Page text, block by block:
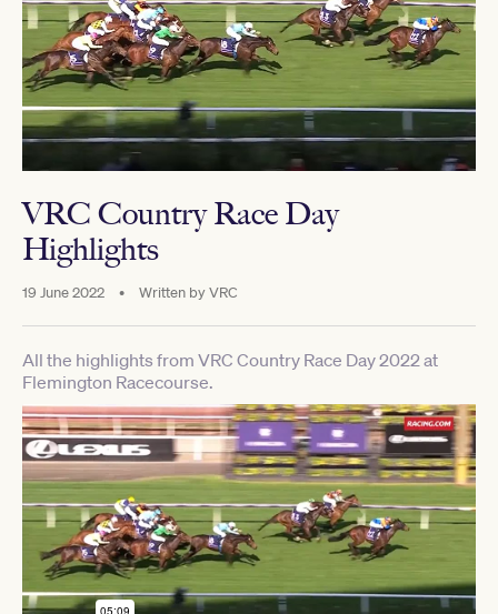
VRC Country Race Day
Highlights
19 June 2022 • Written byVRC
All the highlights from VRC Country Race Day 2022 at
Flemington Racecourse.